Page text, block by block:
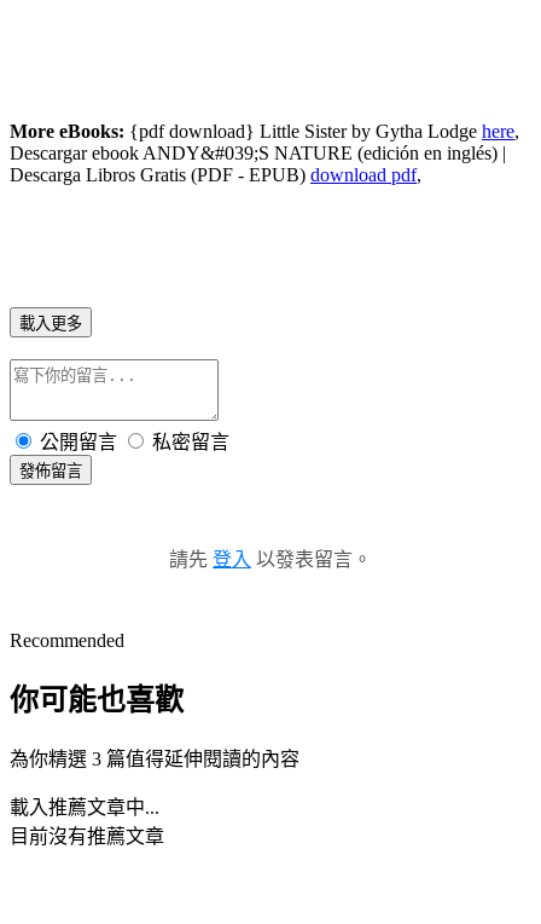
More eBooks: {pdf download} Little Sister by Gytha Lodge here,
Descargar ebook ANDY&#039;S NATURE (edición en inglés) |
Descarga Libros Gratis (PDF - EPUB) download pdf,
載入更多
公開留言 私密留言
發佈留言
請先 登入 以發表留言。
Recommended
你可能也喜歡
為你精選 3 篇值得延伸閱讀的內容
載入推薦文章中...
目前沒有推薦文章